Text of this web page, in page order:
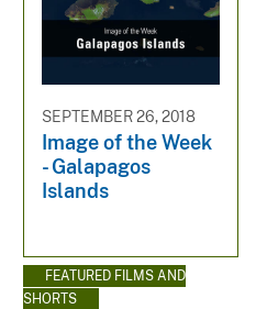
SEPTEMBER 26, 2018
Image of the Week
- Galapagos
Islands
FEATURED FILMS AND
SHORTS